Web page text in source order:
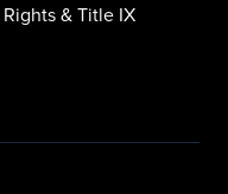
& Title IX